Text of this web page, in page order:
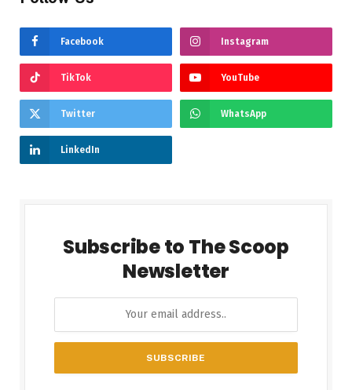
Facebook Instagram
TikTok YouTube
Twitter WhatsApp
LinkedIn
Subscribe to The Scoop
Newsletter